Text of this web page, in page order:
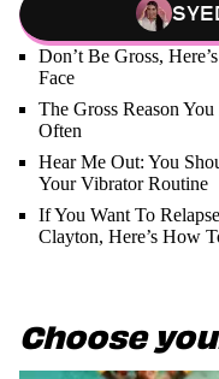
Don’t Be Gross,
Face
The Gross Reason
Often
Hear Me Out: You
Your Vibrator Routine
If You Want To
Clayton, Here’s How
Choose